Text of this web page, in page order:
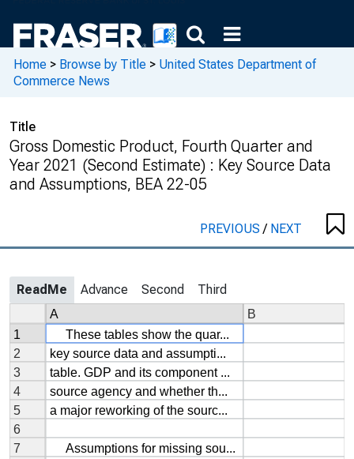
Home > Browse by Title > United States Department of
Commerce News
Title
Gross Domestic Product, Fourth Quarter and
Year 2021 (Second Estimate) : Key Source Data
and Assumptions, BEA 22-05
PREVIOUS/ NEXT
ReadMe Advance Second Third